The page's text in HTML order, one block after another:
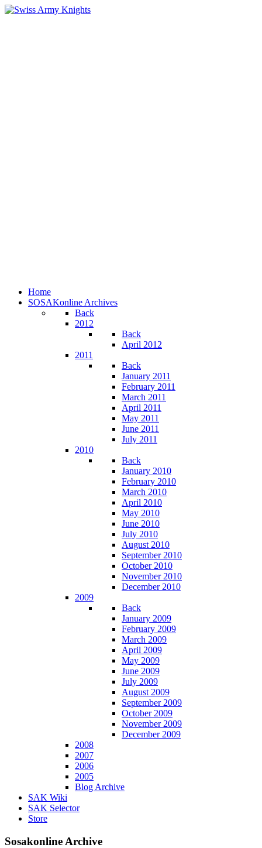
Home
SOSAKonline Archives
Back
2012
Back
April 2012
2011
Back
January 2011
February 2011
March 2011
April 2011
May 2011
June 2011
July 2011
2010
Back
January 2010
February 2010
March 2010
April 2010
May 2010
June 2010
July 2010
August 2010
September 2010
October 2010
November 2010
December 2010
2009
Back
January 2009
February 2009
March 2009
April 2009
May 2009
June 2009
July 2009
August 2009
September 2009
October 2009
November 2009
December 2009
2008
2007
2006
2005
Blog Archive
SAK Wiki
SAK Selector
Store
Sosakonline Archive